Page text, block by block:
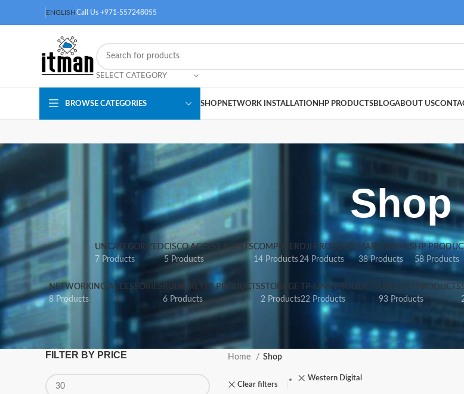
ENGLISHCall Us +971-557248055
SELECT CATEGORY
BROWSE CATEGORIES SHOPNETWORK INSTALLATION HP PRODUCTSBLOGABOUT US
Shop
UNCATEGORIZED
7 Products
CISCO ACCESS POINTS
5 Products
COMPUTER
14 Products
DJI PRODUCTS
24 Products
HARD DRIVES
38 Products
HP
58 Products
NETWORKING ACCESSORIES
8 Products
RUIJIE REYEE PRODUCTS
6 Products
STORAGE
2 Products
TP-LINK PRODUCTS
22 Products
UBIQUITI PRODUCTS
93 Products
FILTER BY PRICE Home Shop
Clear filters
Western Digital